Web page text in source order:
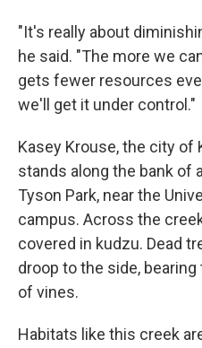
"It's really about
he said. "The more we
gets fewer resources
we'll get it under control."
Kasey Krouse, the city of
stands along the bank of
Tyson Park, near the
campus. Across the
covered in kudzu. Dead
droop to the side,
of vines.
Habitats like this creek